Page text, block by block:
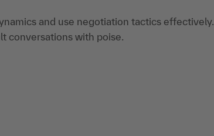
and use negotiation tactics effectively.
conversations with poise.